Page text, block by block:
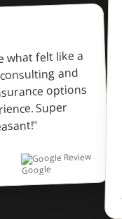
what felt like a
and
options
Super
"
Google Review